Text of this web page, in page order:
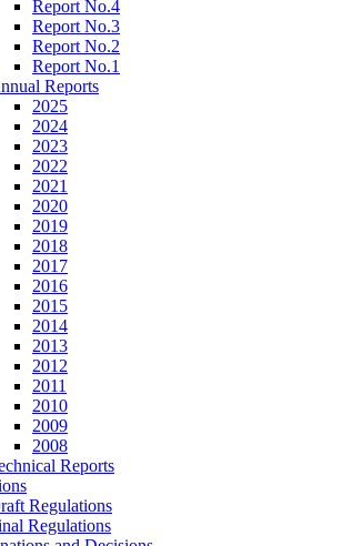
Report No.4
Report No.3
Report No.2
Report No.1
Reports
2025
2024
2023
2022
2021
2020
2019
2018
2017
2016
2015
2014
2013
2012
2011
2010
2009
2008
Reports
Regulations
Regulations